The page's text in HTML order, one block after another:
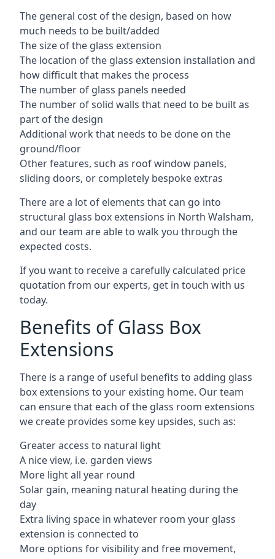
The general cost of the design, based on how
much needs to be built/added
The size of the glass extension
The location of the glass extension installation and
how difficult that makes the process
The number of glass panels needed
The number of solid walls that need to be built as
part of the design
Additional work that needs to be done on the
ground/floor
Other features, such as roof window panels,
sliding doors, or completely bespoke extras
There are a lot of elements that can go into
structural glass box extensions in North Walsham,
and our team are able to walk you through the
expected costs.
If you want to receive a carefully calculated price
quotation from our experts, get in touch with us
today.
Benefits of Glass Box
Extensions
There is a range of useful benefits to adding glass
box extensions to your existing home. Our team
can ensure that each of the glass room extensions
we create provides some key upsides, such as:
Greater access to natural light
A nice view, i.e. garden views
More light all year round
Solar gain, meaning natural heating during the
day
Extra living space in whatever room your glass
extension is connected to
More options for visibility and free movement,